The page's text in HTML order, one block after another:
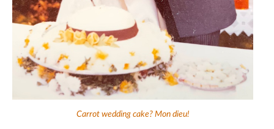
Carrot wedding cake? Mon dieu!